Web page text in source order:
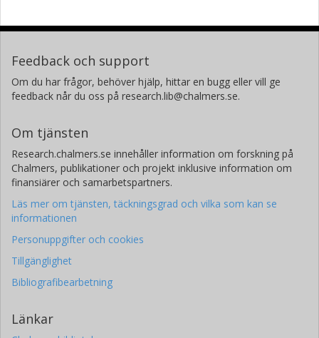
Feedback och support
Om du har frågor, behöver hjälp, hittar en bugg eller vill ge
feedback når du oss på research.lib@chalmers.se.
Om tjänsten
Research.chalmers.se innehåller information om forskning på
Chalmers, publikationer och projekt inklusive information om
finansiärer och samarbetspartners.
Läs mer om tjänsten, täckningsgrad och vilka som kan se
informationen
Personuppgifter och cookies
Tillgänglighet
Bibliografibearbetning
Länkar